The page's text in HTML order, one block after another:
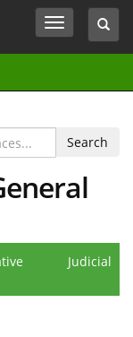
box
Toggle
navigation
Judicial